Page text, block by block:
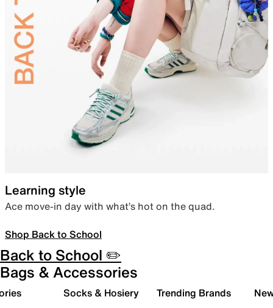
Learning style
Ace move-in day with what’s hot on the quad.
Shop Back to School
Back to School ✏️
Bags & Accessories
Socks & Hosiery Trending Brands